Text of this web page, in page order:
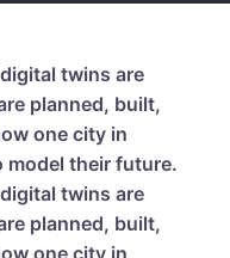
twins are
planned, built,
one city in
model their future.
twins are
planned, built,
one city in